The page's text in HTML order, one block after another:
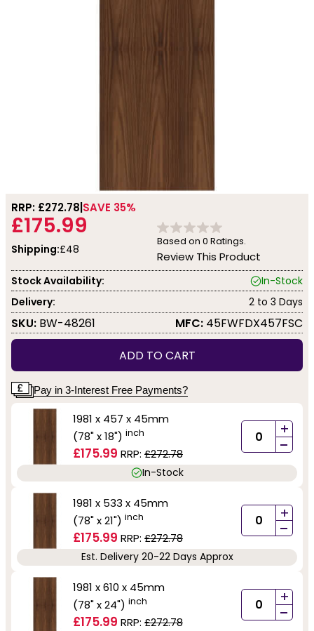
RRP: £272.78 SAVE 35%
£175.99
Shipping:£48
Based on 0 Ratings.
Review This Product
Stock Availability:
In-Stock
Delivery:
2 to 3 Days
SKU: BW-48261 MFC: 45FWFDX457FSC
ADD TO CART
Pay in 3-Interest Free Payments?
1981 x 457 x 45mm
(78" x 18") inch
£175.99 RRP: £272.78
+
-
In-Stock
1981 x 533 x 45mm
(78" x 21") inch
£175.99 RRP: £272.78
+
-
Est. Delivery 20-22 Days Approx
1981 x 610 x 45mm
(78" x 24") inch
£175.99 RRP: £272.78
+
-